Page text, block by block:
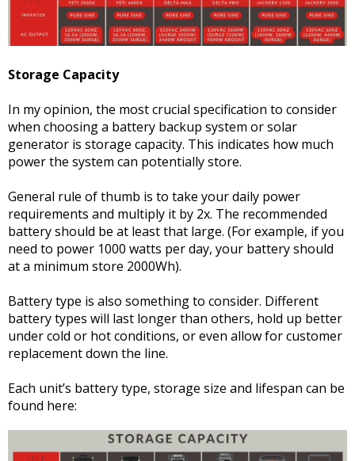
Storage Capacity
In my opinion, the most crucial specification to consider
when choosing a battery backup system or solar
generator is storage capacity. This indicates how much
power the system can potentially store.
General rule of thumb is to take your daily power
requirements and multiply it by 2x. The recommended
battery should be at least that large. (For example, if you
need to power 1000 watts per day, your battery should
at a minimum store 2000Wh).
Battery type is also something to consider. Different
battery types will last longer than others, hold up better
under cold or hot conditions, or even allow for customer
replacement down the line.
Each unit’s battery type, storage size and lifespan can be
found here: